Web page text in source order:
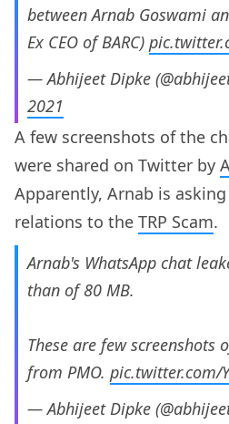
between Arnab Goswami
Ex CEO of BARC)
— Abhijeet Dipke
2021
A few screenshots of the
were shared on Twitter by
Apparently, Arnab is
relations to the TRP Scam.
Arnab's WhatsApp chat
than of 80 MB.
These are few screenshots
from PMO. pic.twitter.com/
— Abhijeet Dipke